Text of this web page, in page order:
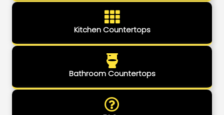
Kitchen Countertops
Bathroom Countertops